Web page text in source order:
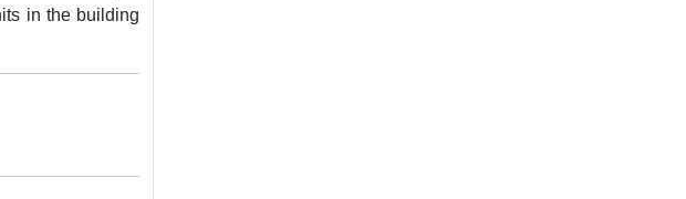
in the building